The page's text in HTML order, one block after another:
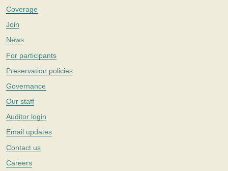
Coverage
Join
News
For participants
Preservation policies
Governance
Our staff
Auditor login
Email updates
Contact us
Careers